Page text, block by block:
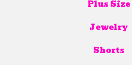
Plus Size
Jewelry
Shorts